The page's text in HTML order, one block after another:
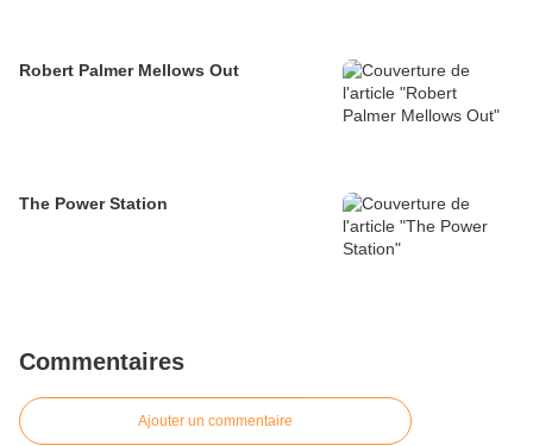
Robert Palmer Mellows Out
The Power Station
Commentaires
Ajouter un commentaire